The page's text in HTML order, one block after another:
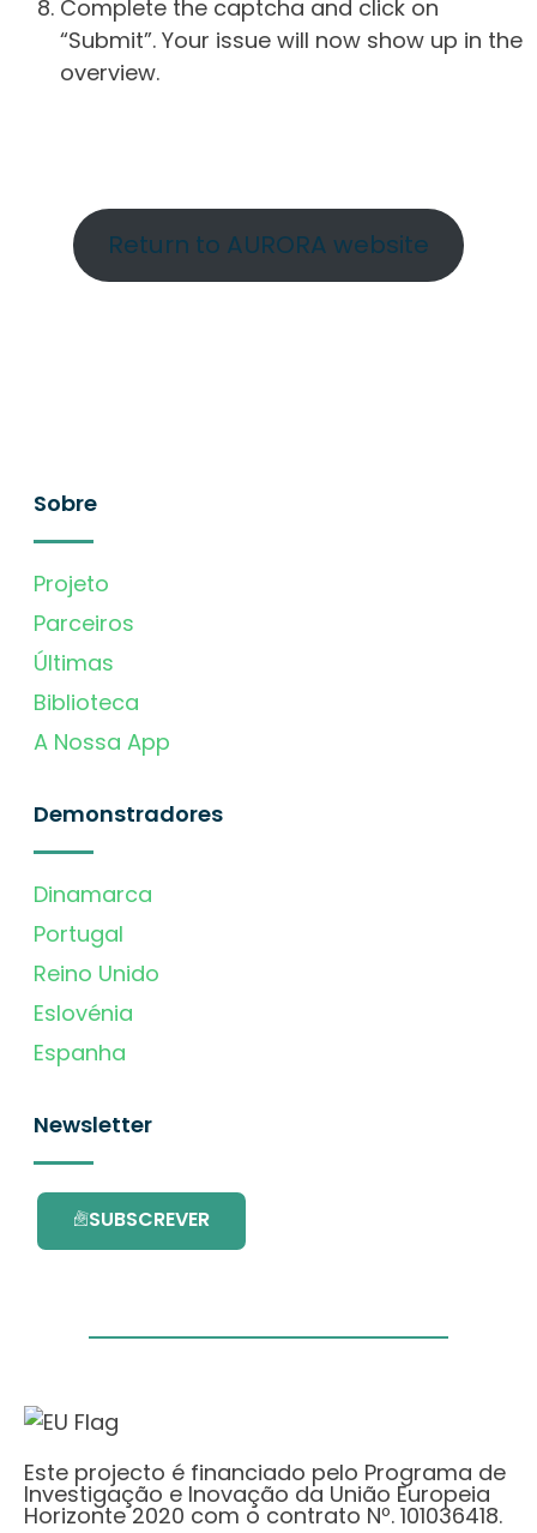
Complete the captcha and click on
“Submit”. Your issue will now show up in the
overview.
Return to AURORA website
Sobre
Projeto
Parceiros
Últimas
Biblioteca
A Nossa App
Demonstradores
Dinamarca
Portugal
Reino Unido
Eslovénia
Espanha
Newsletter
SUBSCREVER
Este projecto é financiado pelo Programa de
Investigação e Inovação da União Europeia
Horizonte 2020 com o contrato Nº. 101036418.